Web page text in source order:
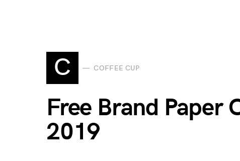
C COFFEE CUP
Free Brand Paper
2019